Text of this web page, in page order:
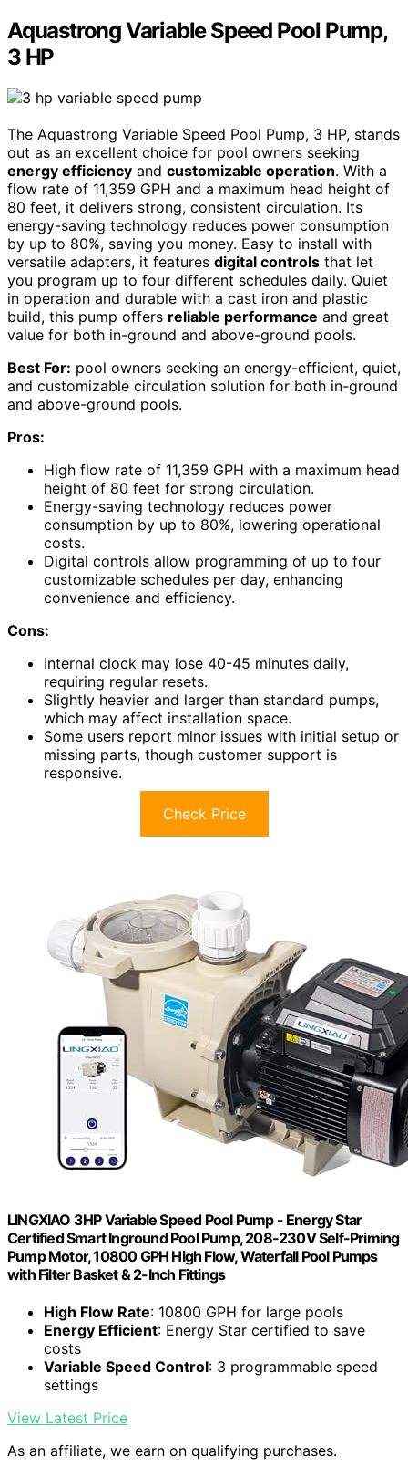
Aquastrong Variable Speed Pool Pump,
3 HP
The Aquastrong Variable Speed Pool Pump, 3 HP, stands
out as an excellent choice for pool owners seeking
energy efficiency and customizable operation. With a
flow rate of 11,359 GPH and a maximum head height of
80 feet, it delivers strong, consistent circulation. Its
energy-saving technology reduces power consumption
by up to 80%, saving you money. Easy to install with
versatile adapters, it features digital controls that let
you program up to four different schedules daily. Quiet
in operation and durable with a cast iron and plastic
build, this pump offers reliable performance and great
value for both in-ground and above-ground pools.
Best For: pool owners seeking an energy-efficient, quiet,
and customizable circulation solution for both in-ground
and above-ground pools.
Pros:
High flow rate of 11,359 GPH with a maximum head
height of 80 feet for strong circulation.
Energy-saving technology reduces power
consumption by up to 80%, lowering operational
costs.
Digital controls allow programming of up to four
customizable schedules per day, enhancing
convenience and efficiency.
Cons:
Internal clock may lose 40-45 minutes daily,
requiring regular resets.
Slightly heavier and larger than standard pumps,
which may affect installation space.
Some users report minor issues with initial setup or
missing parts, though customer support is
responsive.
Check Price
LINGXIAO 3HP Variable Speed Pool Pump - Energy Star
Certified Smart Inground Pool Pump, 208-230V Self-Priming
Pump Motor, 10800 GPH High Flow, Waterfall Pool Pumps
with Filter Basket & 2-Inch Fittings
High Flow Rate: 10800 GPH for large pools
Energy Efficient: Energy Star certified to save
costs
Variable Speed Control: 3 programmable speed
settings
View Latest Price
As an affiliate, we earn on qualifying purchases.